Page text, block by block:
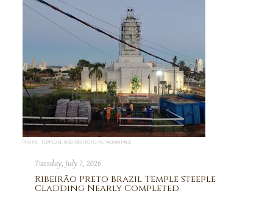
PHOTO: TEMPLO DE RIBEIRÃO PRETO INSTAGRAM PAGE
Tuesday, July 7, 2026
Ribeirão Preto Brazil Temple Steeple
Cladding Nearly Completed